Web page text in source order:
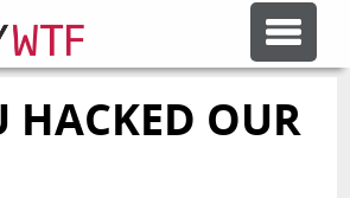
FEATURE ARTICLES
HACKED OUR